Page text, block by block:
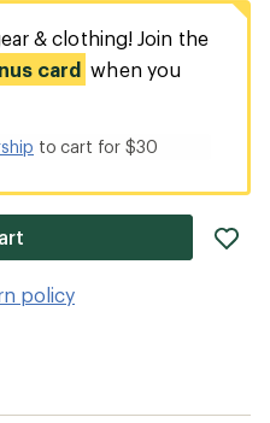
& clothing! Join the
card when you
to cart for $30
policy